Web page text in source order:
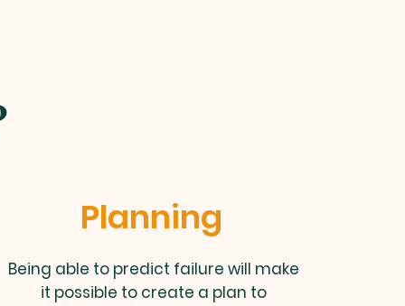
Planning
Being able to predict failure will make
it possible to create a plan to